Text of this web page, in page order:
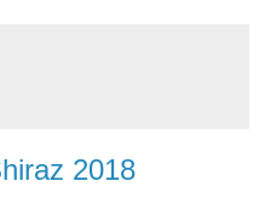
2018